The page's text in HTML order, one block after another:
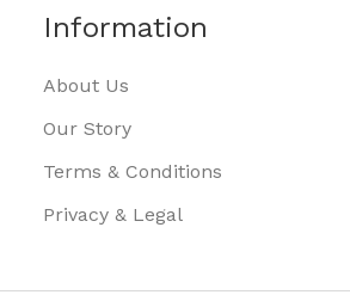
Information
About Us
Our Story
Terms & Conditions
Privacy & Legal